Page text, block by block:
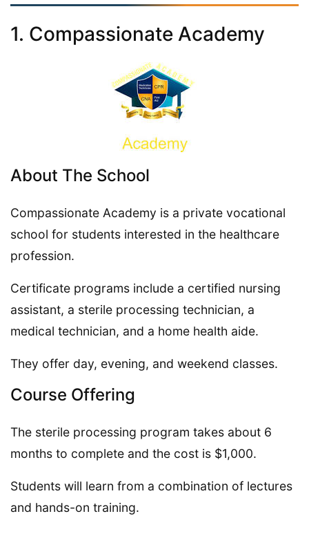
1. Compassionate Academy
About The School
Compassionate Academy is a private vocational
school for students interested in the healthcare
profession.
Certificate programs include a certified nursing
assistant, a sterile processing technician, a
medical technician, and a home health aide.
They offer day, evening, and weekend classes.
Course Offering
The sterile processing program takes about 6
months to complete and the cost is $1,000.
Students will learn from a combination of lectures
and hands-on training.